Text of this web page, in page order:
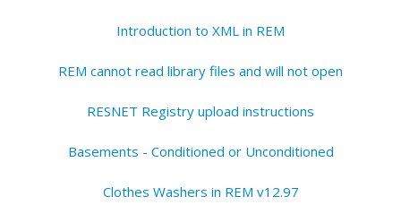
Introduction to XML in REM
REM cannot read library files and will not open
RESNET Registry upload instructions
Basements - Conditioned or Unconditioned
Clothes Washers in REM v12.97